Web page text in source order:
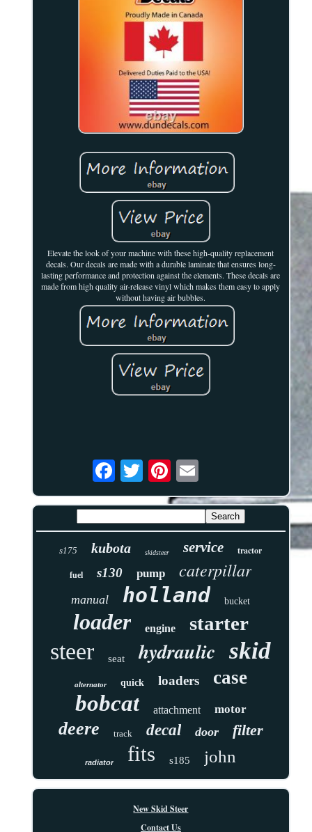
Elevate the look of your machine with these high-quality replacement
decals. Our decals are made with a durable laminate that ensures long-
lasting performance and protection against the elements. These decals are
made from high quality air-release vinyl which makes them easy to apply
without having air bubbles.
s175 kubota skidsteer service tractor
fuel s130 pump caterpillar
manual holland bucket
loader engine starter
steer seat hydraulic skid
alternator quick loaders case
bobcat attachment motor
deere track decal door filter
radiator fits s185 john
New Skid Steer
Contact Us